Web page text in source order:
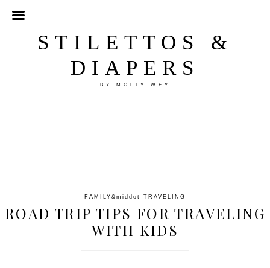
STILETTOS &
DIAPERS
BY MOLLY WEY
FAMILY &middot TRAVELING
ROAD TRIP TIPS FOR TRAVELING
WITH KIDS